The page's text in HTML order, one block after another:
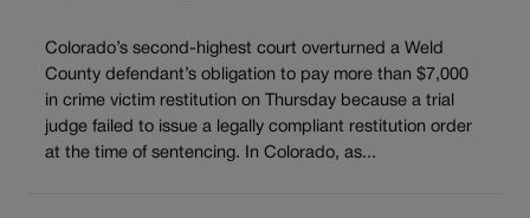
Colorado’s second-highest court overturned a Weld
County defendant’s obligation to pay more than $7,000
in crime victim restitution on Thursday because a trial
judge failed to issue a legally compliant restitution order
at the time of sentencing. In Colorado, as...